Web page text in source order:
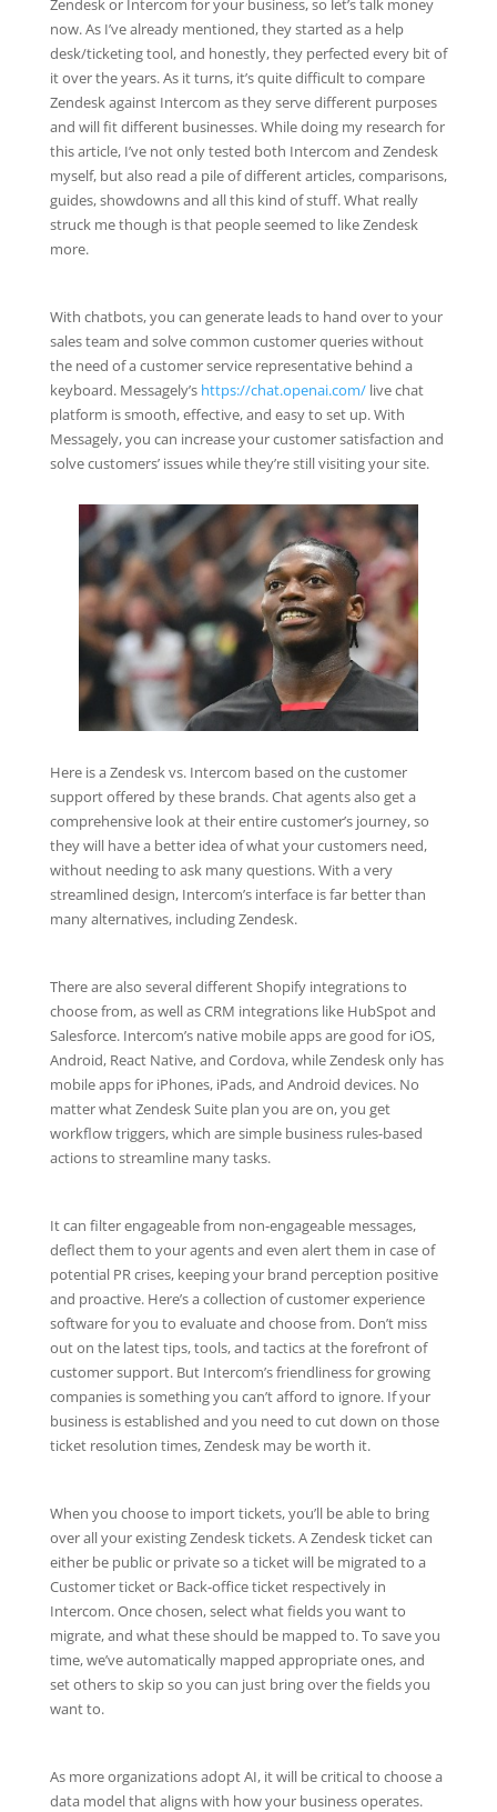
Zendesk or Intercom for your business, so let’s talk money
now. As I’ve already mentioned, they started as a help
desk/ticketing tool, and honestly, they perfected every bit of
it over the years. As it turns, it’s quite difficult to compare
Zendesk against Intercom as they serve different purposes
and will fit different businesses. While doing my research for
this article, I’ve not only tested both Intercom and Zendesk
myself, but also read a pile of different articles, comparisons,
guides, showdowns and all this kind of stuff. What really
struck me though is that people seemed to like Zendesk
more.
With chatbots, you can generate leads to hand over to your
sales team and solve common customer queries without
the need of a customer service representative behind a
keyboard. Messagely’s https://chat.openai.com/live chat
platform is smooth, effective, and easy to set up. With
Messagely, you can increase your customer satisfaction and
solve customers’ issues while they’re still visiting your site.
Here is a Zendesk vs. Intercom based on the customer
support offered by these brands. Chat agents also get a
comprehensive look at their entire customer’s journey, so
they will have a better idea of what your customers need,
without needing to ask many questions. With a very
streamlined design, Intercom’s interface is far better than
many alternatives, including Zendesk.
There are also several different Shopify integrations to
choose from, as well as CRM integrations like HubSpot and
Salesforce. Intercom’s native mobile apps are good for iOS,
Android, React Native, and Cordova, while Zendesk only has
mobile apps for iPhones, iPads, and Android devices. No
matter what Zendesk Suite plan you are on, you get
workflow triggers, which are simple business rules-based
actions to streamline many tasks.
It can filter engageable from non-engageable messages,
deflect them to your agents and even alert them in case of
potential PR crises, keeping your brand perception positive
and proactive. Here’s a collection of customer experience
software for you to evaluate and choose from. Don’t miss
out on the latest tips, tools, and tactics at the forefront of
customer support. But Intercom’s friendliness for growing
companies is something you can’t afford to ignore. If your
business is established and you need to cut down on those
ticket resolution times, Zendesk may be worth it.
When you choose to import tickets, you’ll be able to bring
over all your existing Zendesk tickets. A Zendesk ticket can
either be public or private so a ticket will be migrated to a
Customer ticket or Back-office ticket respectively in
Intercom. Once chosen, select what fields you want to
migrate, and what these should be mapped to. To save you
time, we’ve automatically mapped appropriate ones, and
set others to skip so you can just bring over the fields you
want to.
As more organizations adopt AI, it will be critical to choose a
data model that aligns with how your business operates.